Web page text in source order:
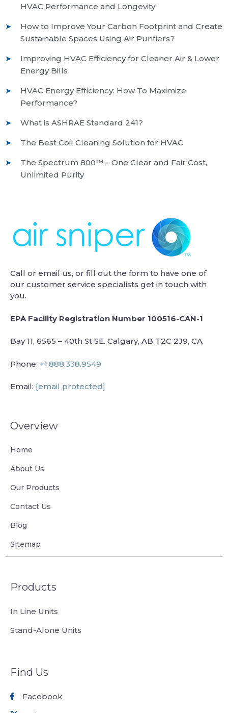
HVAC Performance and Longevity
How to Improve Your Carbon Footprint and Create
Sustainable Spaces Using Air Purifiers?
Improving HVAC Efficiency for Cleaner Air & Lower
Energy Bills
HVAC Energy Efficiency: How To Maximize
Performance?
What is ASHRAE Standard 241?
The Best Coil Cleaning Solution for HVAC
The Spectrum 800™ – One Clear and Fair Cost,
Unlimited Purity
Call or email us, or fill out the form to have one of
our customer service specialists get in touch with
you.
EPA Facility Registration Number 100516-CAN-1
Bay 11, 6565 – 40th St SE. Calgary, AB T2C 2J9, CA
Phone: +1.888.338.9549
Email: [email protected]
Overview
Home
About Us
Our Products
Contact Us
Blog
Sitemap
Products
In Line Units
Stand-Alone Units
Find Us
Facebook